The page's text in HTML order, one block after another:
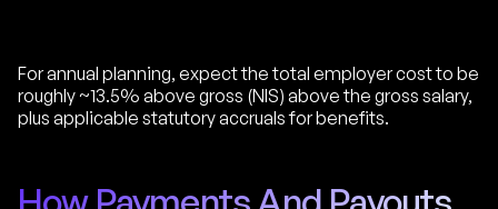
For annual planning, expect the total employer cost to be
roughly ~13.5% above gross (NIS) above the gross salary,
plus applicable statutory accruals for benefits.